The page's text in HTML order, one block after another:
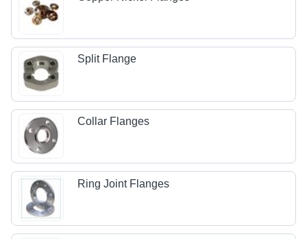
Split Flange
Collar Flanges
Ring Joint Flanges